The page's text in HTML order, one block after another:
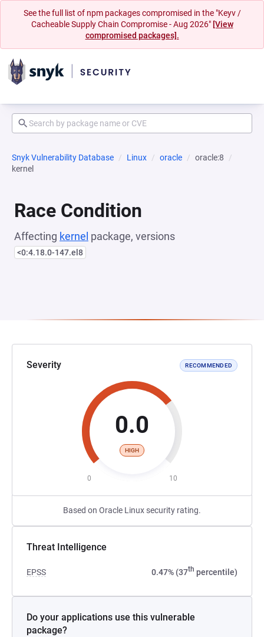
See the full list of npm packages compromised in the "Keyv /
Cacheable Supply Chain Compromise - Aug 2026" [View
compromised packages].
Snyk Vulnerability Database Linux oracle
oracle:8
kernel
Race Condition
Affecting kernel package, versions
<0:4.18.0-147.el8
Severity RECOMMENDED
0.0
HIGH
0 10
Based on Oracle Linux security rating.
Threat Intelligence
EPSS 0.47% (37th percentile)
Do your applications use this vulnerable
package?